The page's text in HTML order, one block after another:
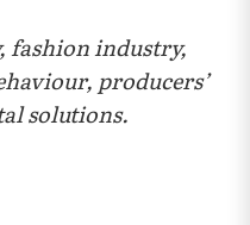
fashion industry,
producers’
solutions.